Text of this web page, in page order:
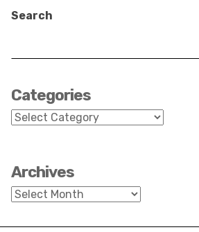
Search
Categories
Categories
Archives
Archives